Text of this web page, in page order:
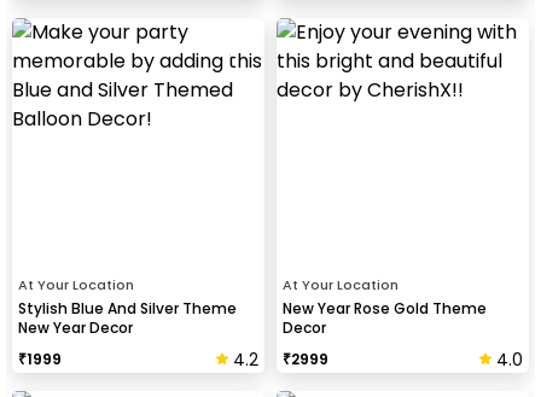
At Your Location
Stylish Blue And Silver Theme
New Year Decor
₹1999 4.2
At Your Location
New Year Rose Gold Theme
Decor
₹2999 4.0